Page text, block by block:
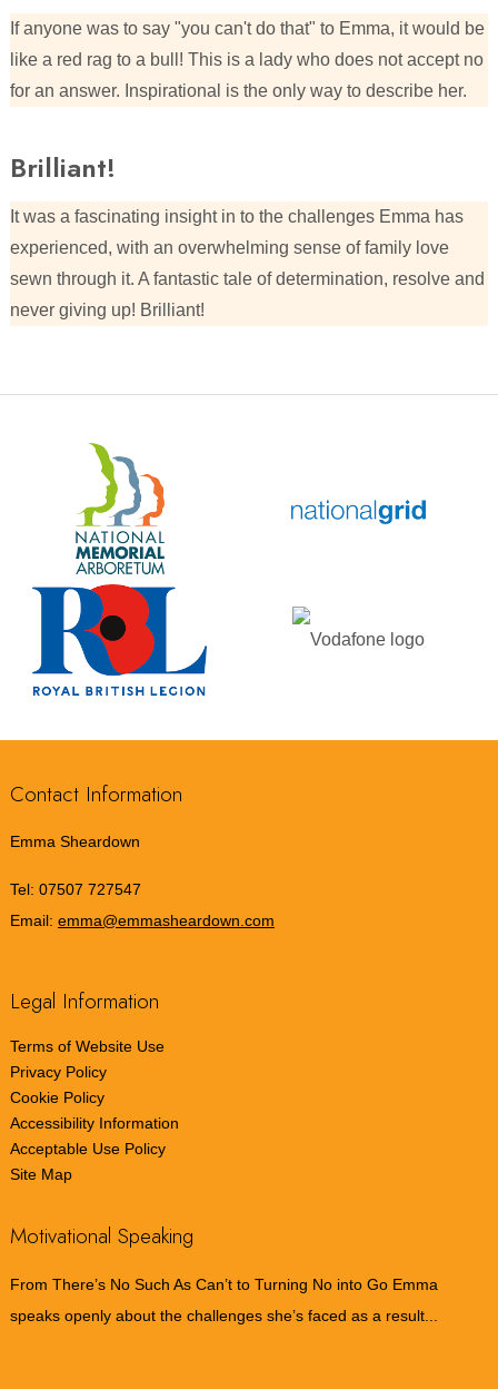
If anyone was to say "you can't do that" to Emma, it would be
like a red rag to a bull! This is a lady who does not accept no
for an answer. Inspirational is the only way to describe her.
Brilliant!
It was a fascinating insight in to the challenges Emma has
experienced, with an overwhelming sense of family love
sewn through it. A fantastic tale of determination, resolve and
never giving up! Brilliant!
Contact Information
Emma Sheardown
Tel: 07507 727547
Email: emma@emmasheardown.com
Legal Information
Terms of Website Use
Privacy Policy
Cookie Policy
Accessibility Information
Acceptable Use Policy
Site Map
Motivational Speaking
From There’s No Such As Can’t to Turning No into Go Emma
speaks openly about the challenges she’s faced as a result...